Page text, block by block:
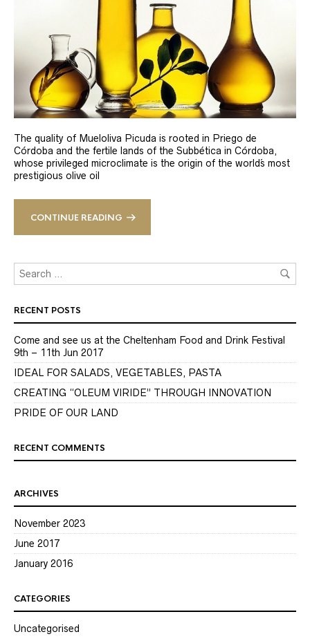
The quality of Mueloliva Picuda is rooted in Priego de
Córdoba and the fertile lands of the Subbética in Córdoba,
whose privileged microclimate is the origin of the world´s most
prestigious olive oil
CONTINUE READING
RECENT POSTS
Come and see us at the Cheltenham Food and Drink Festival
9th – 11th Jun 2017
IDEAL FOR SALADS, VEGETABLES, PASTA
CREATING “OLEUM VIRIDE” THROUGH INNOVATION
PRIDE OF OUR LAND
RECENT COMMENTS
ARCHIVES
November 2023
June 2017
January 2016
CATEGORIES
Uncategorised